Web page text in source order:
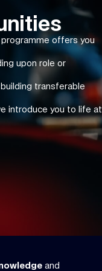
programme offers you
upon role or
transferable
introduce you to life at
and